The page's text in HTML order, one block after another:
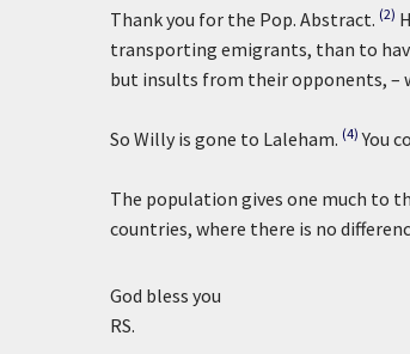
Thank you for the Pop. Abstract. (2)
transporting emigrants, than to
but insults from their opponents, –
So Willy is gone to Laleham. (4) You
The population gives one much to
countries, where there is no
God bless you
RS.